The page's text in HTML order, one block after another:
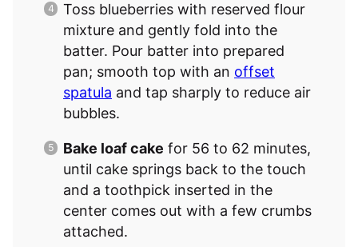
Toss blueberries with reserved flour
mixture and gently fold into the
batter. Pour batter into prepared
pan; smooth top with an offset
spatula and tap sharply to reduce air
bubbles.
Bake loaf cake for 56 to 62 minutes,
until cake springs back to the touch
and a toothpick inserted in the
center comes out with a few crumbs
attached.